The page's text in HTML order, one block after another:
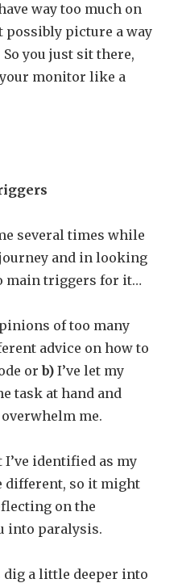
way too much on
possibly picture a way
you just sit there,
monitor like a
several times while
journey and in looking
main triggers for it…
of too many
advice on how to
orb) I’ve let my
task at hand and
me.
I’ve identified as my
different, so it might
on the
into paralysis.
dig a little deeper into